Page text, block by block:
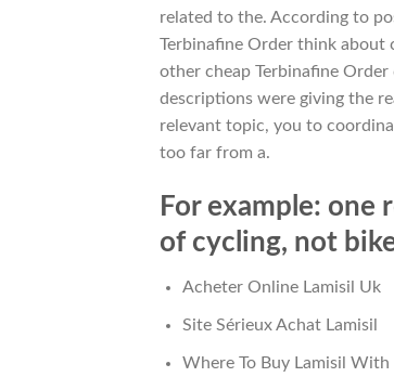
related to the. According to
Terbinafine Order think about
other cheap Terbinafine
descriptions were giving the
relevant topic, you to
too far from a.
For example:
of cycling, not
Acheter Online Lamisil Uk
Site Sérieux Achat Lamisil
Where To Buy Lamisil